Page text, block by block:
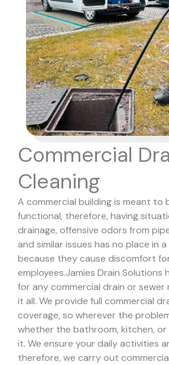
Commercial
Cleaning
A commercial building is meant to
functional, therefore, having
drainage, offensive odors from
and similar issues has no place in
because they cause discomfort
employees.Jamies Drain Solutions
for any commercial drain or sewer
it all. We provide full commercial
coverage, so wherever the
whether the bathroom, kitchen,
it. We ensure your daily activities
therefore, we carry out